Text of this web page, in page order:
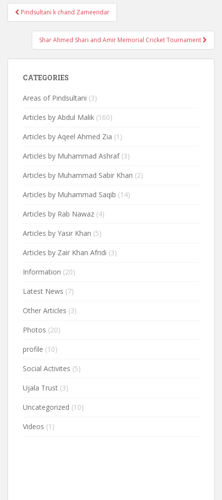
Post
navigation
Pindsultani k chand Zameendar
Shar Ahmed Shari and Amir Memorial Cricket Tournament
CATEGORIES
Areas of Pindsultani (3)
Articles by Abdul Malik (160)
Articles by Aqeel Ahmed Zia (1)
Articles by Muhammad Ashraf(3)
Articles by Muhammad Sabir Khan (2)
Articles by Muhammad Saqib (14)
Articles by Rab Nawaz (4)
Articles by Yasir Khan (5)
Articles by Zair Khan Afridi (3)
Information (20)
Latest News (7)
Other Articles (3)
Photos (20)
profile (10)
Social Activites (5)
Ujala Trust (3)
Uncategorized (10)
Videos (1)